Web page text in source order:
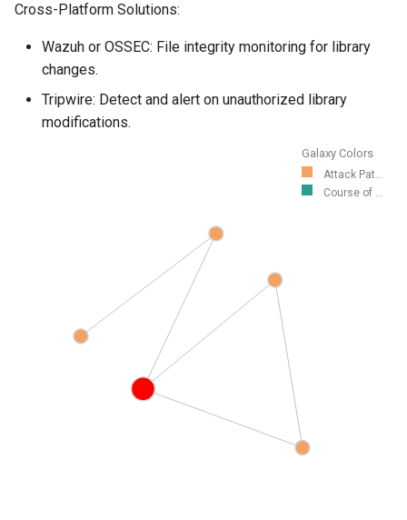
Cross-Platform Solutions:
Wazuh or OSSEC: File integrity monitoring for library
changes.
Tripwire: Detect and alert on unauthorized library
modifications.
Galaxy Colors
Attack Pat...
Course of ...